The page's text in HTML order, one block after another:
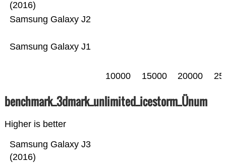
Samsung Galaxy J1
Samsung Galaxy J2
(2016)
10000 15000 20000
benchmark_3dmark_unlimited_icestorm_Ünum
Higher is better
Samsung Galaxy J3
(2016)